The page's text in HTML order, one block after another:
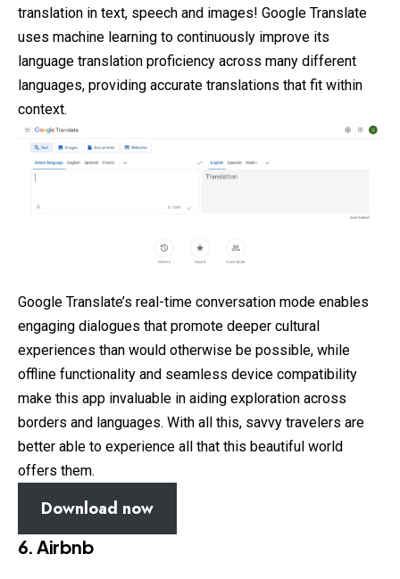
translation in text, speech and images! Google Translate
uses machine learning to continuously improve its
language translation proficiency across many different
languages, providing accurate translations that fit within
context.
Google Translate’s real-time conversation mode enables
engaging dialogues that promote deeper cultural
experiences than would otherwise be possible, while
offline functionality and seamless device compatibility
make this app invaluable in aiding exploration across
borders and languages. With all this, savvy travelers are
better able to experience all that this beautiful world
offers them.
Download now
6. Airbnb